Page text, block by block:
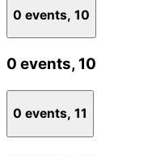
0 events, 10
0 events, 10
0 events, 11